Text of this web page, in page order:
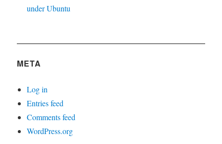
under Ubuntu
META
Log in
Entries feed
Comments feed
WordPress.org